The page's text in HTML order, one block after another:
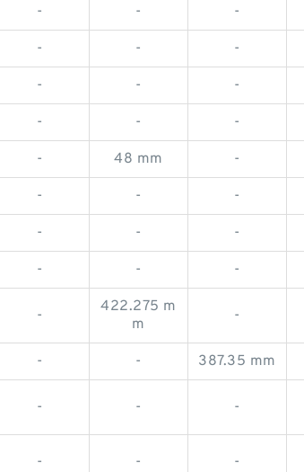
- - -
- - -
- - -
- - -
- 48 mm -
- - -
- - -
- - -
-
422.275 m
m
-
- - 387.35 mm
- - -
- - -